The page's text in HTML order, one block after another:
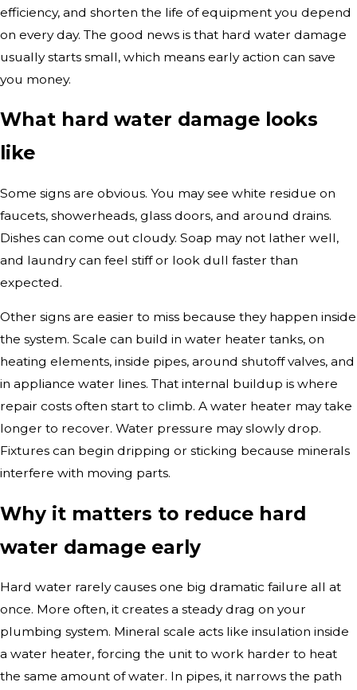
efficiency, and shorten the life of equipment you depend
on every day. The good news is that hard water damage
usually starts small, which means early action can save
you money.
What hard water damage looks
like
Some signs are obvious. You may see white residue on
faucets, showerheads, glass doors, and around drains.
Dishes can come out cloudy. Soap may not lather well,
and laundry can feel stiff or look dull faster than
expected.
Other signs are easier to miss because they happen inside
the system. Scale can build in water heater tanks, on
heating elements, inside pipes, around shutoff valves, and
in appliance water lines. That internal buildup is where
repair costs often start to climb. A water heater may take
longer to recover. Water pressure may slowly drop.
Fixtures can begin dripping or sticking because minerals
interfere with moving parts.
Why it matters to reduce hard
water damage early
Hard water rarely causes one big dramatic failure all at
once. More often, it creates a steady drag on your
plumbing system. Mineral scale acts like insulation inside
a water heater, forcing the unit to work harder to heat
the same amount of water. In pipes, it narrows the path